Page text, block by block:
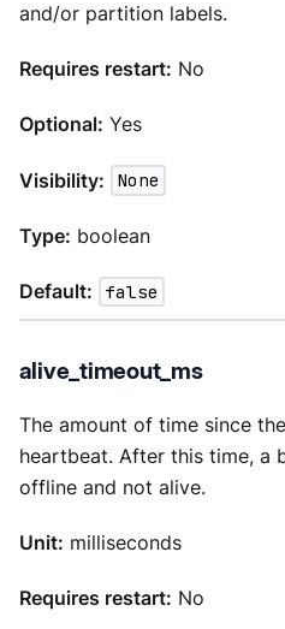
and/or partition labels.
Requires restart: No
Optional: Yes
Visibility: None
Type: boolean
Default: false
alive_timeout_ms
The amount of time since
heartbeat. After this time, a
offline and not alive.
Unit: milliseconds
Requires restart: No